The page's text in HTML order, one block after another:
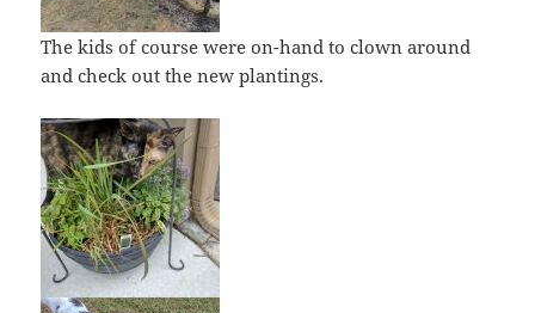
The kids of course were on-hand to clown around
and check out the new plantings.